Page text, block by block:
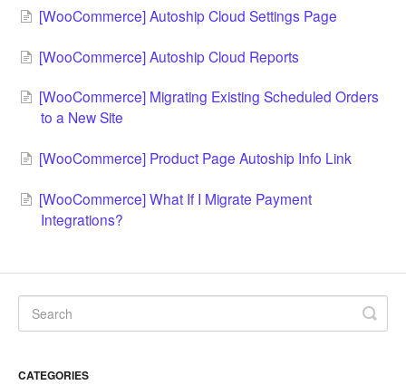
[WooCommerce] Autoship Cloud Settings Page
[WooCommerce] Autoship Cloud Reports
[WooCommerce] Migrating Existing Scheduled Orders
to a New Site
[WooCommerce] Product Page Autoship Info Link
[WooCommerce] What If I Migrate Payment
Integrations?
CATEGORIES